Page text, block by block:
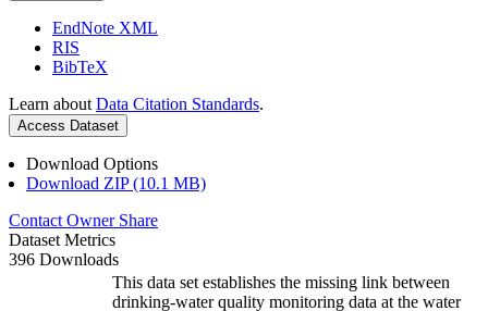
EndNote XML
RIS
BibTeX
Learn about Data Citation Standards.
Access Dataset
Download Options
Download ZIP (10.1 MB)
Contact Owner Share
Dataset Metrics
396 Downloads
This data set establishes the missing link between
drinking-water quality monitoring data at the water